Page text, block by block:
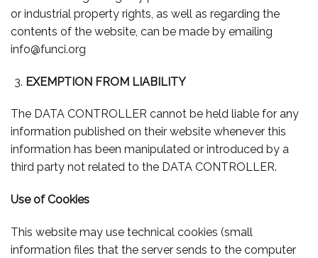
or industrial property rights, as well as regarding the
contents of the website, can be made by emailing
info@funci.org
EXEMPTION FROM LIABILITY
The DATA CONTROLLER cannot be held liable for any
information published on their website whenever this
information has been manipulated or introduced by a
third party not related to the DATA CONTROLLER.
Use of Cookies
This website may use technical cookies (small
information files that the server sends to the computer